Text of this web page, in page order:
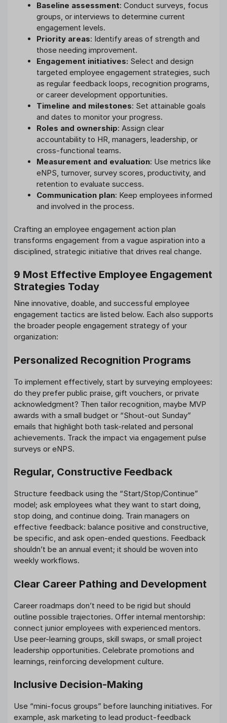
Baseline assessment: Conduct surveys, focus
groups, or interviews to determine current
engagement levels.
Priority areas: Identify areas of strength and
those needing improvement.
Engagement initiatives: Select and design
targeted employee engagement strategies, such
as regular feedback loops, recognition programs,
or career development opportunities.
Timeline and milestones: Set attainable goals
and dates to monitor your progress.
Roles and ownership: Assign clear
accountability to HR, managers, leadership, or
cross-functional teams.
Measurement and evaluation: Use metrics like
eNPS, turnover, survey scores, productivity, and
retention to evaluate success.
Communication plan: Keep employees informed
and involved in the process.
Crafting an employee engagement action plan
transforms engagement from a vague aspiration into a
disciplined, strategic initiative that drives real change.
9 Most Effective Employee Engagement
Strategies Today
Nine innovative, doable, and successful employee
engagement tactics are listed below. Each also supports
the broader people engagement strategy of your
organization:
Personalized Recognition Programs
To implement effectively, start by surveying employees:
do they prefer public praise, gift vouchers, or private
acknowledgment? Then tailor recognition, maybe MVP
awards with a small budget or “Shout-out Sunday”
emails that highlight both task-related and personal
achievements. Track the impact via engagement pulse
surveys or eNPS.
Regular, Constructive Feedback
Structure feedback using the “Start/Stop/Continue”
model; ask employees what they want to start doing,
stop doing, and continue doing. Train managers on
effective feedback: balance positive and constructive,
be specific, and ask open-ended questions. Feedback
shouldn’t be an annual event; it should be woven into
weekly workflows.
Clear Career Pathing and Development
Career roadmaps don’t need to be rigid but should
outline possible trajectories. Offer internal mentorship:
connect junior employees with experienced mentors.
Use peer-learning groups, skill swaps, or small project
leadership opportunities. Celebrate promotions and
learnings, reinforcing development culture.
Inclusive Decision-Making
Use “mini-focus groups” before launching initiatives. For
example, ask marketing to lead product-feedback